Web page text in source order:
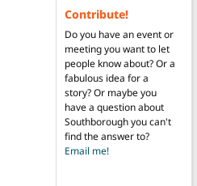
Contribute!
Do you have an event or
meeting you want to let
people know about? Or a
fabulous idea for a
story? Or maybe you
have a question about
Southborough you can't
find the answer to?
Email me!